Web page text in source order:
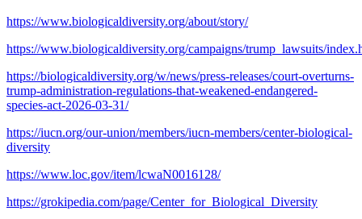
https://www.biologicaldiversity.org/about/story/
https://www.biologicaldiversity.org/campaigns/trump_lawsuits/
https://biologicaldiversity.org/w/news/press-releases/court-overturns-
trump-administration-regulations-that-weakened-endangered-
species-act-2026-03-31/
https://iucn.org/our-union/members/iucn-members/center-biological-
diversity
https://www.loc.gov/item/lcwaN0016128/
https://grokipedia.com/page/Center_for_Biological_Diversity